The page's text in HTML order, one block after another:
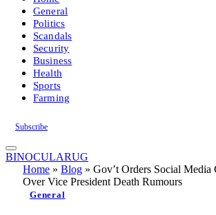
General
Politics
Scandals
Security
Business
Health
Sports
Farming
Subscribe
BINOCULARUG
Home » Blog » Gov’t Orders Social Media
Over Vice President Death Rumours
General